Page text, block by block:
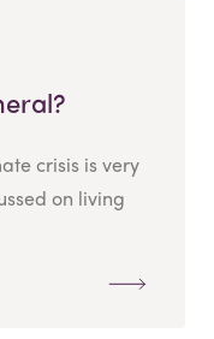
crisis is very
on living